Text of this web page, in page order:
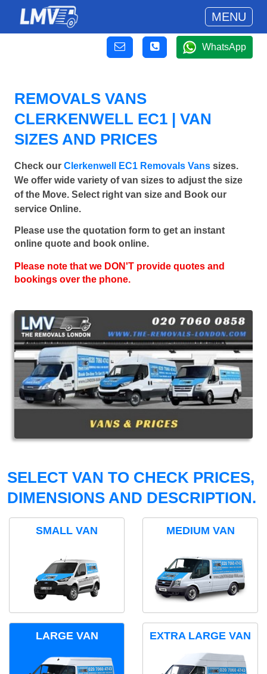
MENU
WhatsApp
REMOVALS VANS
CLERKENWELL EC1 | VAN
SIZES AND PRICES
Check our Clerkenwell EC1 Removals Vans sizes.
We offer wide variety of van sizes to adjust the size
of the Move. Select right van size and Book our
service Online.
Please use the quotation form to get an instant
online quote and book online.
Please note that we DON'T provide quotes and
bookings over the phone.
SELECT VAN TO CHECK PRICES,
DIMENSIONS AND DESCRIPTION.
SMALL VAN MEDIUM VAN
LARGE VAN EXTRA LARGE VAN